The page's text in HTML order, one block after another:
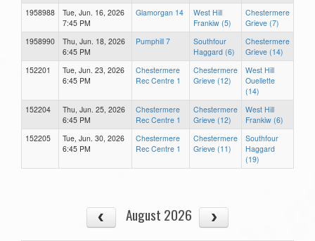
1958988
Tue, Jun. 16, 2026
7:45 PM
Glamorgan 14
West Hill
Frankiw (5)
Chestermere
Grieve (7)
1958990
Thu, Jun. 18, 2026
6:45 PM
Pumphill 7
Southfour
Haggard (6)
Chestermere
Grieve (14)
152201
Tue, Jun. 23, 2026
6:45 PM
Chestermere
Rec Centre 1
Chestermere
Grieve (12)
West Hill
Ouellette
(14)
152204
Thu, Jun. 25, 2026
6:45 PM
Chestermere
Rec Centre 1
Chestermere
Grieve (12)
West Hill
Frankiw (6)
152205
Tue, Jun. 30, 2026
6:45 PM
Chestermere
Rec Centre 1
Chestermere
Grieve (11)
Southfour
Haggard
(19)
August 2026